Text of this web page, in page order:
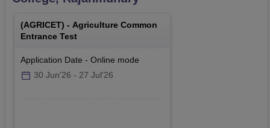
(AGRICET) - Agriculture Common
Entrance Test
Application Date - Online mode
30 Jun'26 - 27 Jul'26